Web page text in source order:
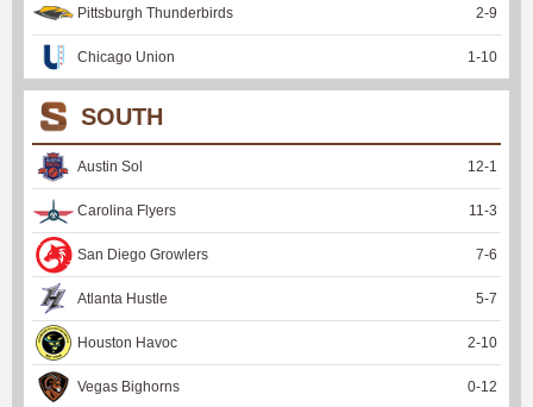
Pittsburgh Thunderbirds 2-9
Chicago Union 1-10
SOUTH
Austin Sol 12-1
Carolina Flyers 11-3
San Diego Growlers 7-6
Atlanta Hustle 5-7
Houston Havoc 2-10
Vegas Bighorns 0-12